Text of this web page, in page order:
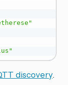
discovery.